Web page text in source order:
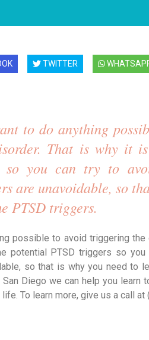
TWITTER
to do anything
That is why it
so you can try to
are unavoidable, so
PTSD triggers.
possible to avoid triggering
potential PTSD triggers so
so that is why you need to
Diego we can help you
To learn more, give us a call at